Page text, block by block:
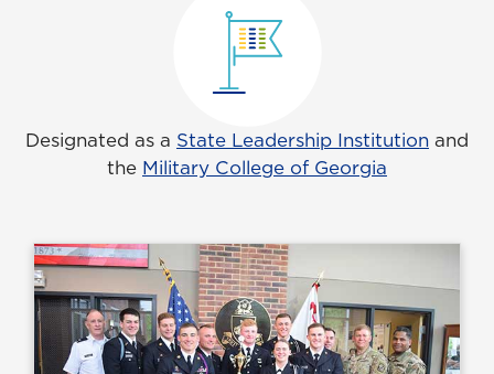
Designated as a State Leadership Institution and
the Military College of Georgia